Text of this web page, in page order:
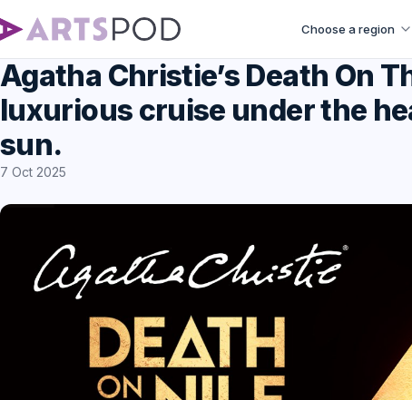
Choose a region
Agatha Christie’s Death On
luxurious cruise under the
sun.
7 Oct 2025